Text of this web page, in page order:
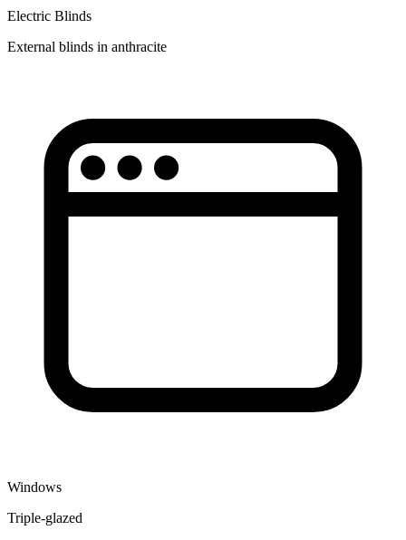
Electric Blinds
External blinds in anthracite
Windows
Triple-glazed